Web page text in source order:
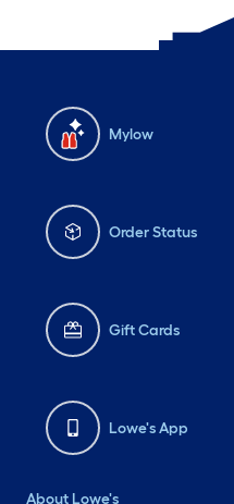
Mylow
Order Status
Gift Cards
Lowe's App
About Lowe's